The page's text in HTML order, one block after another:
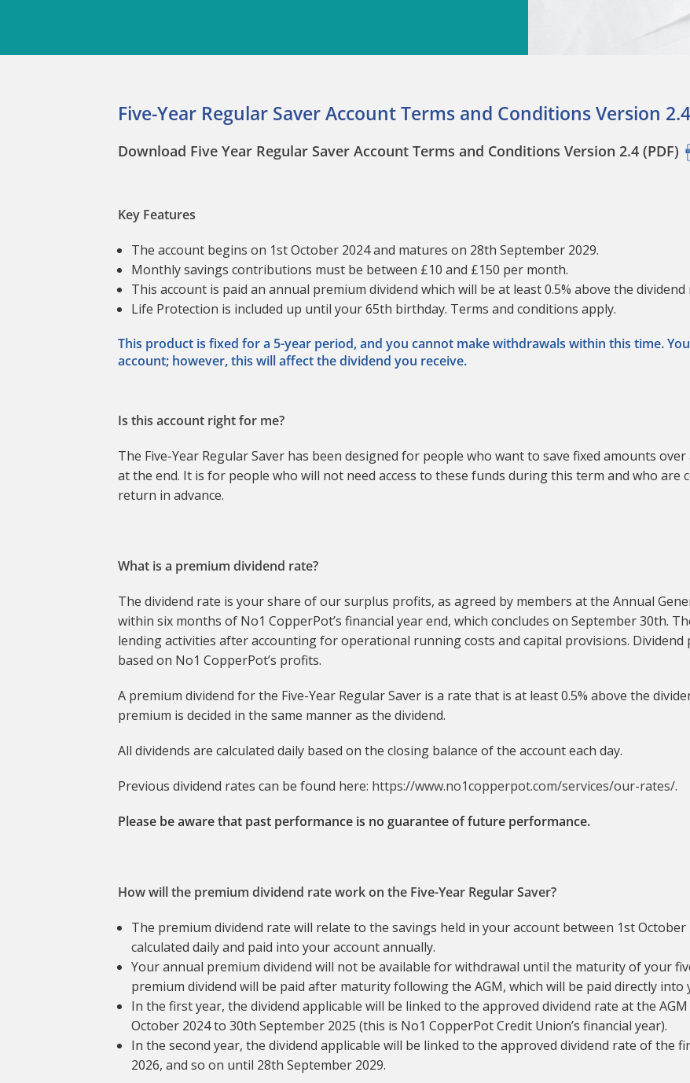
Five-Year Regular Saver Account Terms and Conditions Version 2.4
Download Five Year Regular Saver Account Terms and Conditions Version 2.4 (PDF)
Key Features
The account begins on 1st October 2024 and matures on 28th September 2029.
Monthly savings contributions must be between £10 and £150 per month.
This account is paid an annual premium dividend which will be at least 0.5% above the
Life Protection is included up until your 65th birthday. Terms and conditions apply.
This product is fixed for a 5-year period, and you cannot make withdrawals within this time.
account; however, this will affect the dividend you receive.
Is this account right for me?
The Five-Year Regular Saver has been designed for people who want to save fixed amounts
at the end. It is for people who will not need access to these funds during this term and who
return in advance.
What is a premium dividend rate?
The dividend rate is your share of our surplus profits, as agreed by members at the Annual
within six months of No1 CopperPot’s financial year end, which concludes on September 30th.
lending activities after accounting for operational running costs and capital provisions.
based on No1 CopperPot’s profits.
A premium dividend for the Five-Year Regular Saver is a rate that is at least 0.5% above the
premium is decided in the same manner as the dividend.
All dividends are calculated daily based on the closing balance of the account each day.
Previous dividend rates can be found here: https://www.no1copperpot.com/services/our-rates/.
Please be aware that past performance is no guarantee of future performance.
How will the premium dividend rate work on the Five-Year Regular Saver?
The premium dividend rate will relate to the savings held in your account between 1st October
calculated daily and paid into your account annually.
Your annual premium dividend will not be available for withdrawal until the maturity of your
premium dividend will be paid after maturity following the AGM, which will be paid directly
In the first year, the dividend applicable will be linked to the approved dividend rate at the
October 2024 to 30th September 2025 (this is No1 CopperPot Credit Union’s financial year).
In the second year, the dividend applicable will be linked to the approved dividend rate of the
2026, and so on until 28th September 2029.